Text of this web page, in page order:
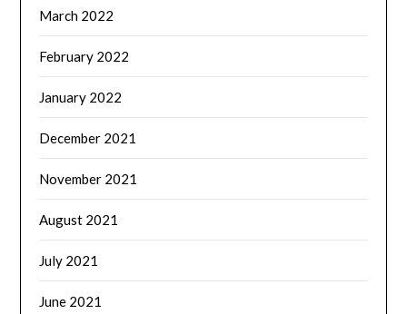
March 2022
February 2022
January 2022
December 2021
November 2021
August 2021
July 2021
June 2021